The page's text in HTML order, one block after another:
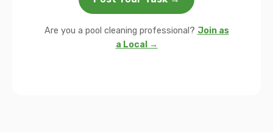
Are you a pool cleaning professional? Join as
a Local →